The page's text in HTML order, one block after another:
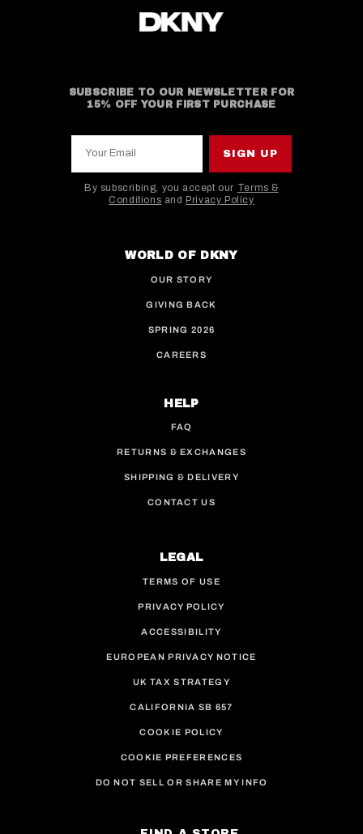
SUBSCRIBE TO OUR NEWSLETTER FOR
15% OFF YOUR FIRST PURCHASE
SIGN UP
By subscribing, you accept our Terms &
Conditions and Privacy Policy
WORLD OF DKNY
OUR STORY
GIVING BACK
SPRING 2026
CAREERS
HELP
FAQ
RETURNS & EXCHANGES
SHIPPING & DELIVERY
CONTACT US
LEGAL
TERMS OF USE
PRIVACY POLICY
ACCESSIBILITY
EUROPEAN PRIVACY NOTICE
UK TAX STRATEGY
CALIFORNIA SB 657
COOKIE POLICY
COOKIE PREFERENCES
DO NOT SELL OR SHARE MY INFO